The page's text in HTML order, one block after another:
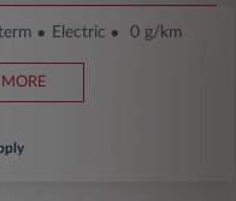
Electric 0 g/km